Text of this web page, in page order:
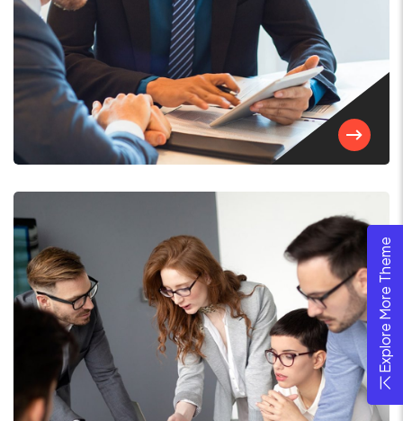
Explore More Theme